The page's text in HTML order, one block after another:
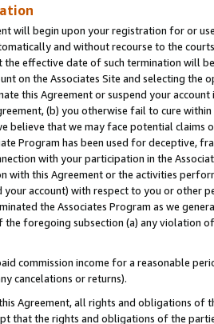
will begin upon your registration for or
and without recourse to the
effective date of such termination will
on the Associates Site and selecting the
this Agreement or suspend your
(b) you otherwise fail to cure
believe that we may face potential
Program has been used for deceptive,
with your participation in the
with this Agreement or the activities
your account) with respect to you or other
the Associates Program as we
foregoing subsection (a) any violation
commission income for a reasonable
cancelations or returns).
Agreement, all rights and obligations of
that the rights and obligations of the